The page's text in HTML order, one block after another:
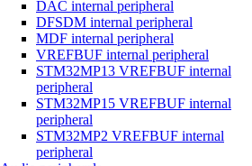
DAC internal peripheral
DFSDM internal peripheral
MDF internal peripheral
VREFBUF internal peripheral
STM32MP13 VREFBUF internal
peripheral
STM32MP15 VREFBUF internal
peripheral
STM32MP2 VREFBUF internal
peripheral